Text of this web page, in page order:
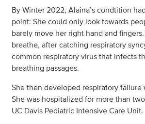
By Winter 2022, Alaina’s condtition
point: She could only look towards
barely move her right hand and
breathe, after catching respiratory
common respiratory virus that infects
breathing passages.
She then developed respiratory failure
She was hospitalized for more than
UC Davis Pediatric Intensive Care Unit.